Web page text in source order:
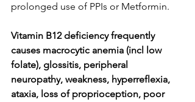
prolonged use of PPIs or Metformin.
Vitamin B12 deficiency frequently
causes macrocytic anemia (incl low
folate), glossitis, peripheral
neuropathy, weakness, hyperreflexia,
ataxia, loss of proprioception, poor